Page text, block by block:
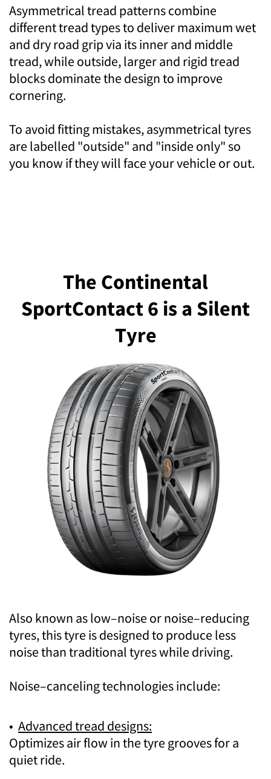
Asymmetrical tread patterns combine
different tread types to deliver maximum wet
and dry road grip via its inner and middle
tread, while outside, larger and rigid tread
blocks dominate the design to improve
cornering.
To avoid fitting mistakes, asymmetrical tyres
are labelled "outside" and "inside only" so
you know if they will face your vehicle or out.
The Continental
SportContact 6 is a Silent
Tyre
Also known as low–noise or noise–reducing
tyres, this tyre is designed to produce less
noise than traditional tyres while driving.
Noise–canceling technologies include:
• Advanced tread designs:
Optimizes air flow in the tyre grooves for a
quiet ride.